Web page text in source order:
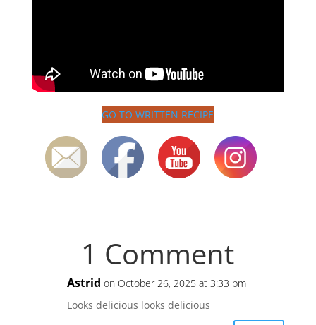
GO TO WRITTEN RECIPE
1 Comment
Astrid on October 26, 2025 at 3:33 pm
Looks delicious looks delicious